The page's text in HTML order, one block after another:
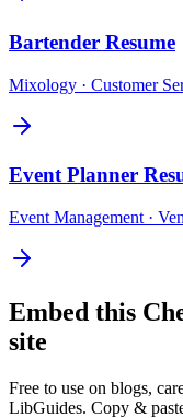
Bartender Resume
Mixology · Customer
Event Planner
Event Management ·
Embed this
site
Free to use on blogs,
LibGuides. Copy &